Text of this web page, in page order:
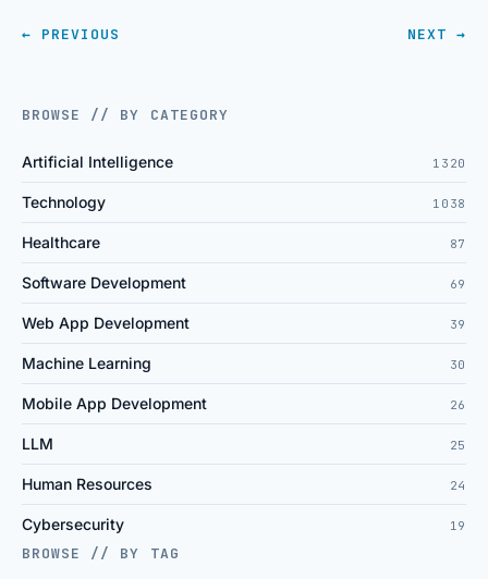
← PREVIOUS NEXT →
BROWSE // BY CATEGORY
Artificial Intelligence 1320
Technology 1038
Healthcare 87
Software Development 69
Web App Development 39
Machine Learning 30
Mobile App Development 26
LLM 25
Human Resources 24
Cybersecurity 19
BROWSE // BY TAG